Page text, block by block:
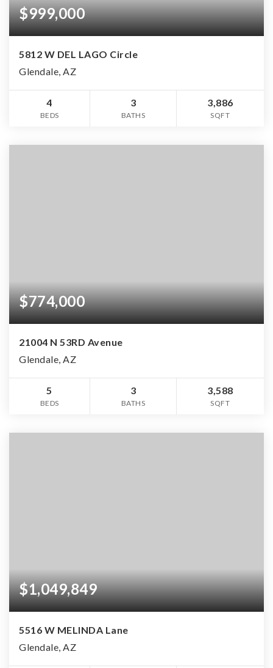
$999,000
5812 W DEL LAGO Circle
Glendale, AZ
4
BEDS
3
BATHS
3,886
SQFT
$774,000
21004 N 53RD Avenue
Glendale, AZ
5
BEDS
3
BATHS
3,588
SQFT
$1,049,849
5516 W MELINDA Lane
Glendale, AZ